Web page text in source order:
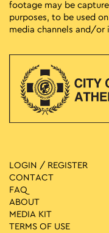
footage may be
purposes, to be used
media channels and/
LOGIN / REGISTER
CONTACT
FAQ
ABOUT
MEDIA ΚIT
TERMS OF USE